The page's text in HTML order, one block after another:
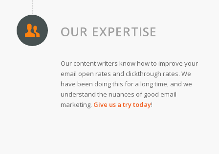
OUR EXPERTISE
Our content writers know how to improve your
email open rates and clickthrough rates. We
have been doing this for a long time, and we
understand the nuances of good email
marketing. Give us a try today!